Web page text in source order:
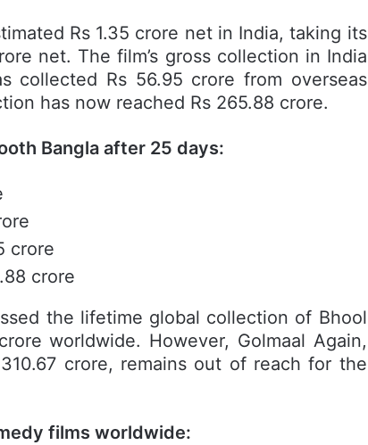
Rs 1.35 crore net in India, taking its
net. The film’s gross collection in India
collected Rs 56.95 crore from overseas
has now reached Rs 265.88 crore.
Bangla after 25 days:
crore
crore
the lifetime global collection of Bhool
worldwide. However, Golmaal Again,
crore, remains out of reach for the
films worldwide: